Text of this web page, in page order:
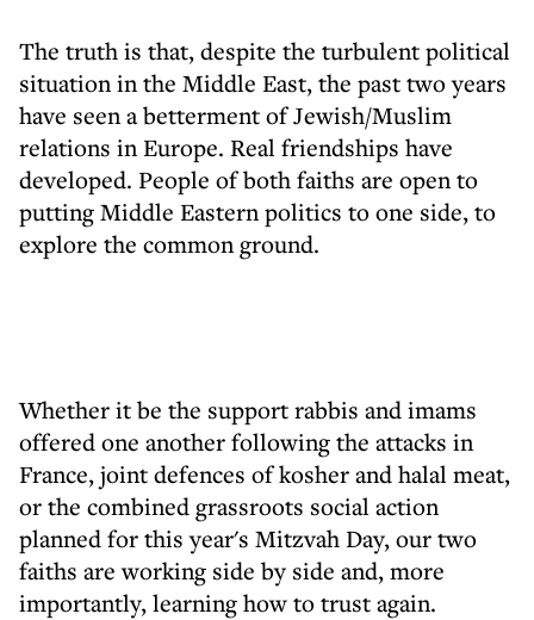
The truth is that, despite the turbulent political
situation in the Middle East, the past two years
have seen a betterment of Jewish/Muslim
relations in Europe. Real friendships have
developed. People of both faiths are open to
putting Middle Eastern politics to one side, to
explore the common ground.
Whether it be the support rabbis and imams
offered one another following the attacks in
France, joint defences of kosher and halal meat,
or the combined grassroots social action
planned for this year's Mitzvah Day, our two
faiths are working side by side and, more
importantly, learning how to trust again.